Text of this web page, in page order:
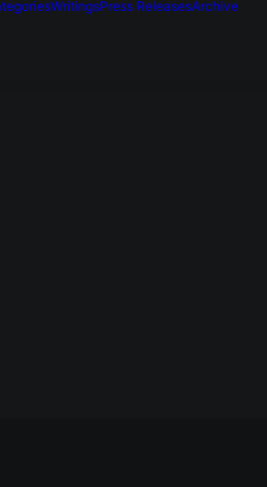
WritingsPress ReleasesArchive